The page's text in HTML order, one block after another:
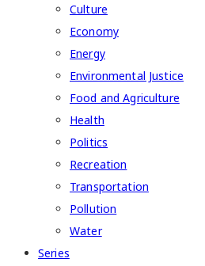
Culture
Economy
Energy
Environmental Justice
Food and Agriculture
Health
Politics
Recreation
Transportation
Pollution
Water
Series